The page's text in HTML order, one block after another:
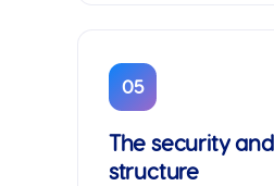
05
The security
structure